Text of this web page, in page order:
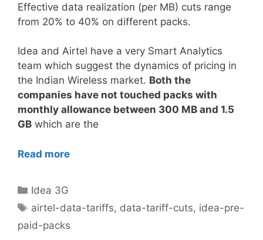
Effective data realization (per MB) cuts range
from 20% to 40% on different packs.
Idea and Airtel have a very Smart Analytics
team which suggest the dynamics of pricing in
the Indian Wireless market. Both the
companies have not touched packs with
monthly allowance between 300 MB and 1.5
GB which are the
Read more
Categories
Idea 3G
Tags
airtel-data-tariffs, data-tariff-cuts, idea-pre-
paid-packs